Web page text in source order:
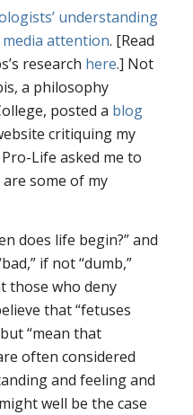
understanding
media attention. [Read
research here.] Not
a philosophy
posted a blog
critiquing my
Life asked me to
some of my
does life begin?” and
if not “dumb,”
those who deny
that “fetuses
“mean that
often considered
and feeling and
well be the case